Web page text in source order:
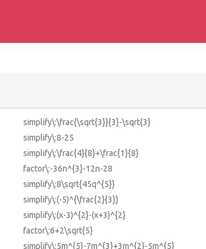
simplify\:\frac{\sqrt{3}}{3}-\sqrt{3}
simplify\:8-25
simplify\:\frac{4}{8}+\frac{1}{8}
factor\:-36n^{3}-12n-28
simplify\:8\sqrt{45q^{5}}
simplify\:(-5)^{\frac{2}{3}}
simplify\:(x-3)^{2}-(x+3)^{2}
factor\:6+2\sqrt{5}
simplify\:5m^{5}-7m^{3}+3m^{2}-5m^{5}